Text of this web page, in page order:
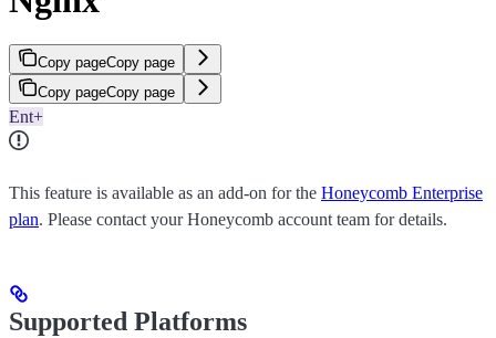
Copy pageCopy page
Copy pageCopy page
Ent+
This feature is available as an add-on for the Honeycomb Enterprise
plan. Please contact your Honeycomb account team for details.
Supported Platforms